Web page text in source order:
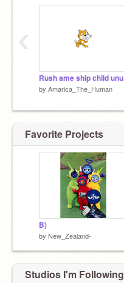
Rush ame ship child unu
by Amarica_The_Human
‹
Favorite Projects
B)
by New_Zealand-
Studios I'm Following